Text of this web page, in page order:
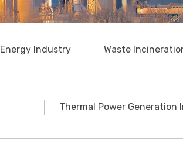
Industry Waste
Thermal Power Generation